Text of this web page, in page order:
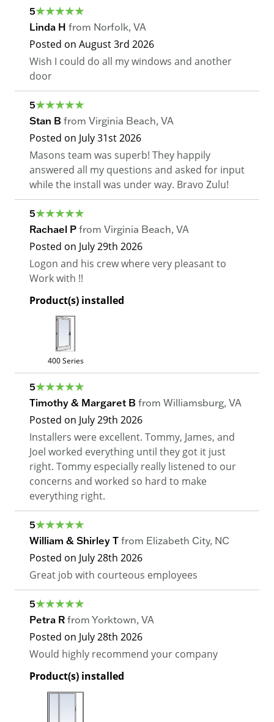
5
Linda H from Norfolk, VA
Posted on August 3rd 2026
Wish I could do all my windows and another
door
5
Stan B from Virginia Beach, VA
Posted on July 31st 2026
Masons team was superb! They happily
answered all my questions and asked for input
while the install was under way. Bravo Zulu!
5
Rachael P from Virginia Beach, VA
Posted on July 29th 2026
Logon and his crew where very pleasant to
Work with !!
Product(s) installed
400 Series
5
Timothy & Margaret B from Williamsburg, VA
Posted on July 29th 2026
Installers were excellent. Tommy, James, and
Joel worked everything until they got it just
right. Tommy especially really listened to our
concerns and worked so hard to make
everything right.
5
William & Shirley T from Elizabeth City, NC
Posted on July 28th 2026
Great job with courteous employees
5
Petra R from Yorktown, VA
Posted on July 28th 2026
Would highly recommend your company
Product(s) installed